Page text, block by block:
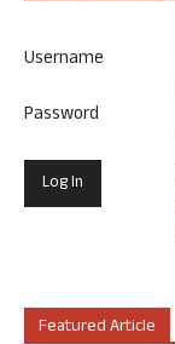
Username
Password
Featured Article